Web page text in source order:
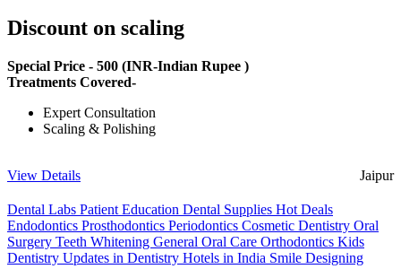
Discount on scaling
Special Price - 500 (INR-Indian Rupee )
Treatments Covered-
Expert Consultation
Scaling & Polishing
View Details Jaipur
Dental Labs Patient Education Dental Supplies Hot Deals
Endodontics Prosthodontics Periodontics Cosmetic Dentistry Oral
Surgery Teeth Whitening General Oral Care Orthodontics Kids
Dentistry Updates in Dentistry Hotels in India Smile Designing